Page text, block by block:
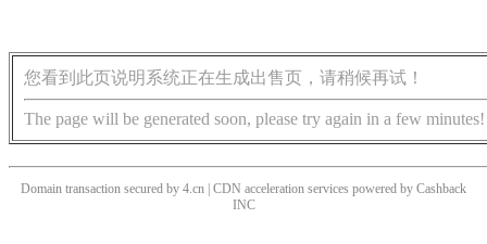
您看到此页说明系统正在生成出售页，请稍候再试！
The page will be generated soon, please try again in a few minutes!
Domain transaction secured by 4.cn | CDN acceleration services powered by Cashback
INC